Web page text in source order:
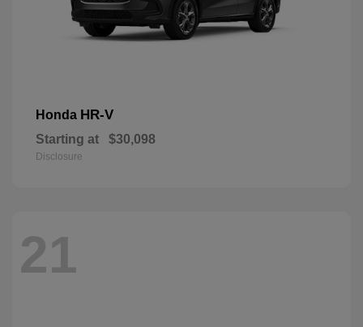
Honda HR-V
Starting at $30,098
Disclosure
21